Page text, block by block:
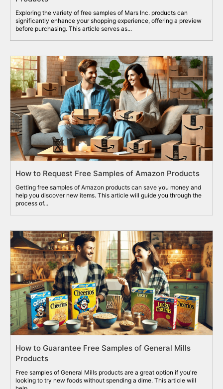
Exploring the variety of free samples of Mars Inc. products can
significantly enhance your shopping experience, offering a preview
before purchasing. This article serves as...
How to Request Free Samples of Amazon Products
Getting free samples of Amazon products can save you money and
help you discover new items. This article will guide you through the
process of...
How to Guarantee Free Samples of General Mills
Products
Free samples of General Mills products are a great option if you're
looking to try new foods without spending a dime. This article will